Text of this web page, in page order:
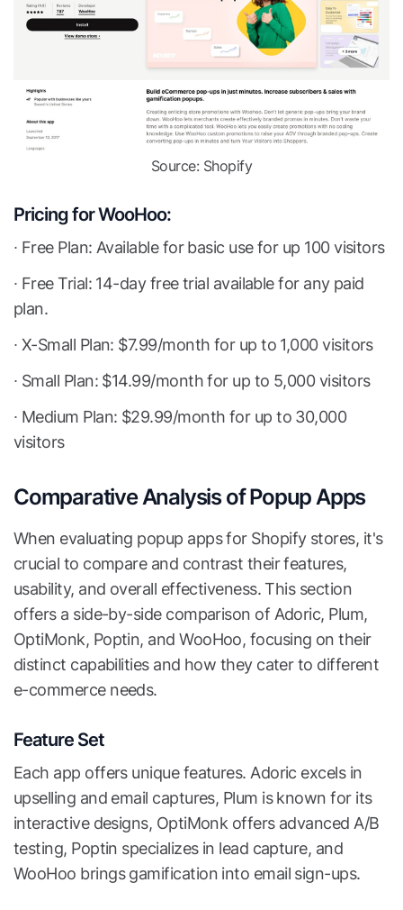
Source: Shopify
Pricing for WooHoo:
∙ Free Plan: Available for basic use for up 100 visitors
∙ Free Trial: 14-day free trial available for any paid
plan.
∙ X-Small Plan: $7.99/month for up to 1,000 visitors
∙ Small Plan: $14.99/month for up to 5,000 visitors
∙ Medium Plan: $29.99/month for up to 30,000
visitors
Comparative Analysis of Popup Apps
When evaluating popup apps for Shopify stores, it's
crucial to compare and contrast their features,
usability, and overall effectiveness. This section
offers a side-by-side comparison of Adoric, Plum,
OptiMonk, Poptin, and WooHoo, focusing on their
distinct capabilities and how they cater to different
e-commerce needs.
Feature Set
Each app offers unique features. Adoric excels in
upselling and email captures, Plum is known for its
interactive designs, OptiMonk offers advanced A/B
testing, Poptin specializes in lead capture, and
WooHoo brings gamification into email sign-ups.